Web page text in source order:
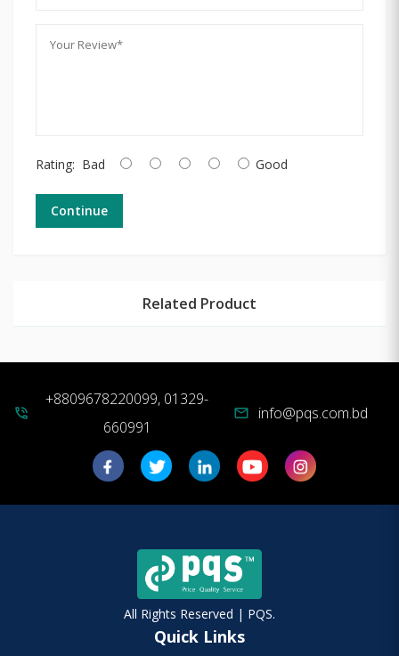
Rating: Bad Good
Continue
Related Product
phone_in_talk
+8809678220099, 01329-
660991
mail info@pqs.com.bd
All Rights Reserved | PQS.
Quick Links